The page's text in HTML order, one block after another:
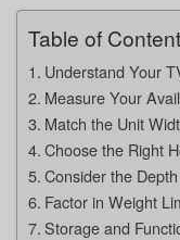
Table of
Understand Your
Measure Your
Match the Unit
Choose the Right
Consider the
Factor in Weight
Storage and